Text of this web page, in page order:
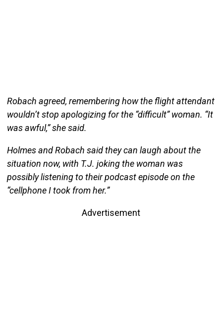
Robach agreed, remembering how the flight attendant
wouldn’t stop apologizing for the “difficult” woman. “It
was awful,” she said.
Holmes and Robach said they can laugh about the
situation now, with T.J. joking the woman was
possibly listening to their podcast episode on the
“cellphone I took from her.”
Advertisement